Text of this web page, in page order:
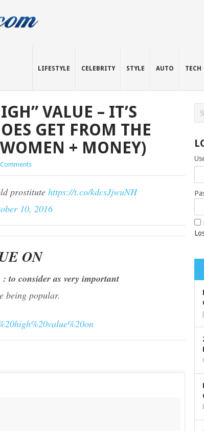
LIFESTYLE CELEBRITY STYLE AUTO TECH
VALUE – IT’S
GET FROM THE
+ MONEY)
prostitute https://t.co/kdcsJjwuNH
10, 2016
ON
to consider as very important
being popular.